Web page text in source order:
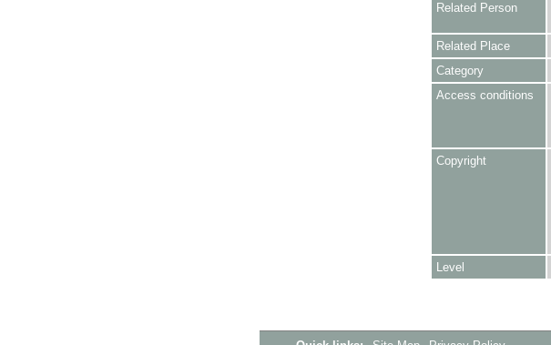
Related Person
Related Place
Category
Access conditions
Copyright
Level